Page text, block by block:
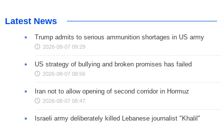
Latest News
Trump admits to serious ammunition shortages in US army
2026-08-07 09:29
US strategy of bullying and broken promises has failed
2026-08-07 08:56
Iran not to allow opening of second corridor in Hormuz
2026-08-07 08:47
Israeli army deliberately killed Lebanese journalist "Khalil"